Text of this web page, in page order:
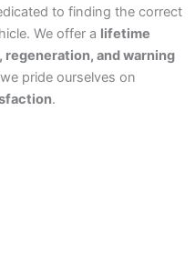
to finding the correct
We offer a lifetime
regeneration, and warning
pride ourselves on
.